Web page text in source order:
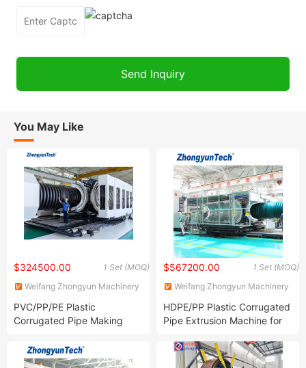
You May Like
1 Set (MOQ)
$324500.00
Weifang Zhongyun Machinery
PVC/PP/PE Plastic
Corrugated Pipe Making
Drainage/Sewege/Cable
Duct/Electric Conduit/Fresh
1 Set (MOQ)
$567200.00
Weifang Zhongyun Machinery
HDPE/PP Plastic Corrugated
Pipe Extrusion Machine for
Duct/Ventilation Pipe